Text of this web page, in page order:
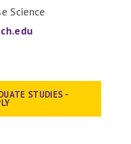
Science
STUDIES -